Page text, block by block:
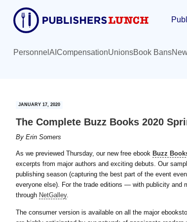
content
primary
sidebar
Personnel AI CompensationUnionsBook Bans
JANUARY 17, 2020
The Complete Buzz Books 2020
By Erin Somers
As we previewed Thursday, our new free ebook Buzz
excerpts from major authors and exciting debuts. Our
publishing season (capturing the best part of the event
everyone else). For the trade editions — with publicity and
through NetGalley.
The consumer version is available on all the major